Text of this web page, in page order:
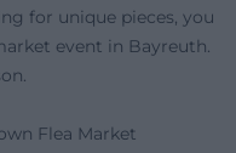
for unique pieces, you
event in Bayreuth.
Flea Market